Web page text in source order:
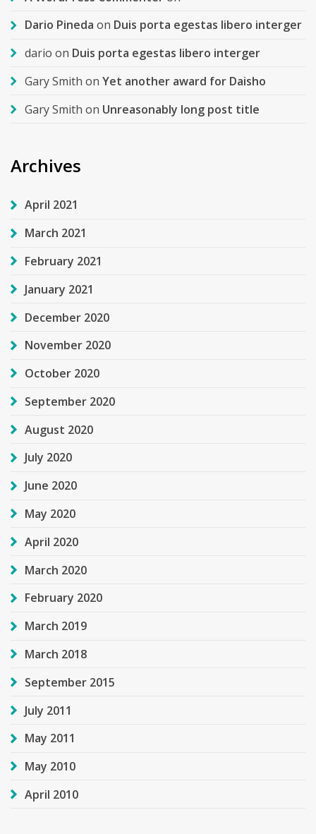
Dario Pineda on Duis porta egestas libero interger
dario on Duis porta egestas libero interger
Gary Smith on Yet another award for Daisho
Gary Smith on Unreasonably long post title
Archives
April 2021
March 2021
February 2021
January 2021
December 2020
November 2020
October 2020
September 2020
August 2020
July 2020
June 2020
May 2020
April 2020
March 2020
February 2020
March 2019
March 2018
September 2015
July 2011
May 2011
May 2010
April 2010